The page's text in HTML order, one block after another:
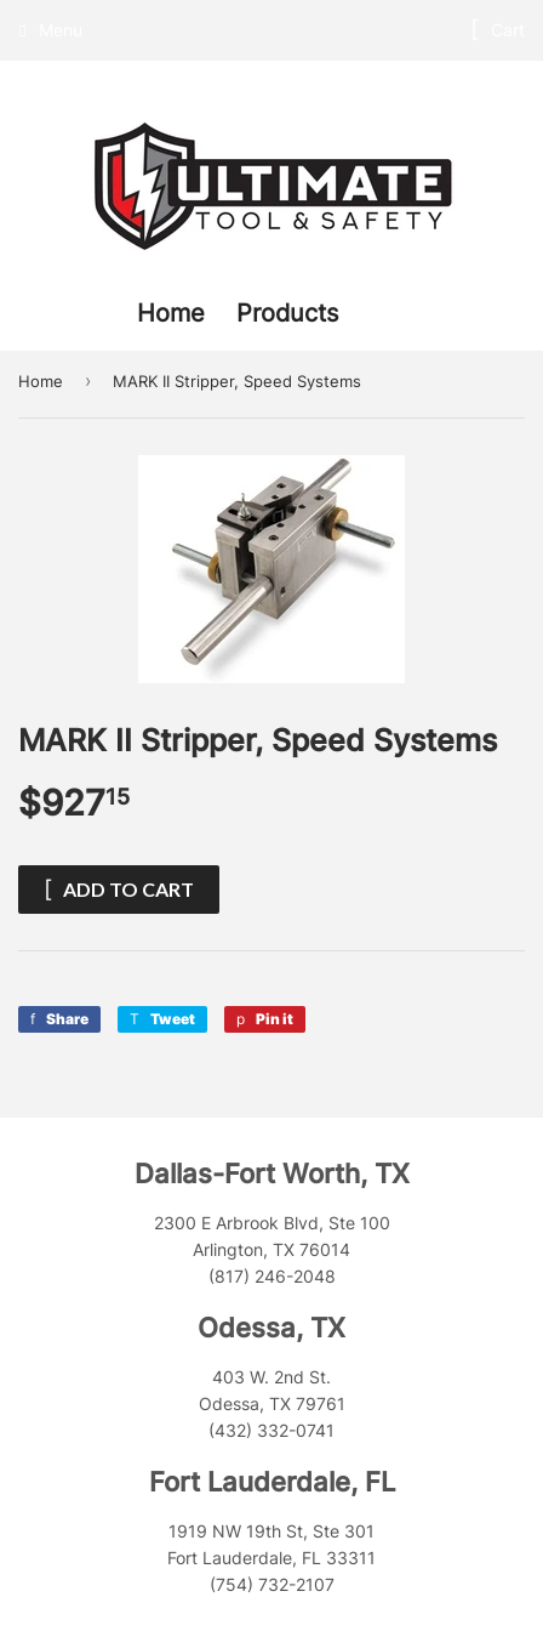
Home Products
Home › MARK II Stripper, Speed Systems
MARK II Stripper, Speed Systems
$92715
ADD TO CART
Share
Share
Tweet
Tweet Pin it
Dallas-Fort Worth, TX
2300 E Arbrook Blvd, Ste 100
Arlington, TX 76014
(817) 246-2048
Odessa, TX
403 W. 2nd St.
Odessa, TX 79761
(432) 332-0741
Fort Lauderdale, FL
1919 NW 19th St, Ste 301
Fort Lauderdale, FL 33311
(754) 732-2107